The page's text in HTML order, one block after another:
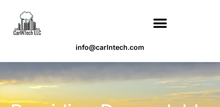
info@carlntech.com